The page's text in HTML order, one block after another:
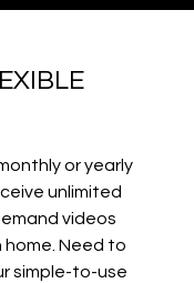
or yearly
unlimited
videos
Need to
simple-to-use